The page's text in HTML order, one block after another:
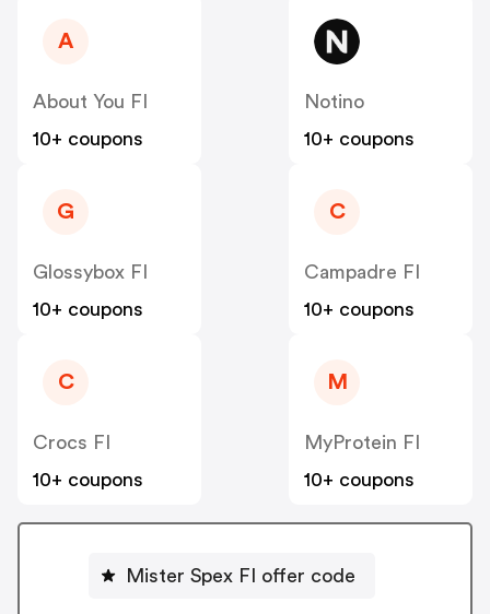
A
About You FI
10+ coupons
Notino
10+ coupons
G
Glossybox FI
10+ coupons
C
Campadre FI
10+ coupons
C
Crocs FI
10+ coupons
M
MyProtein FI
10+ coupons
Mister Spex FI offer code